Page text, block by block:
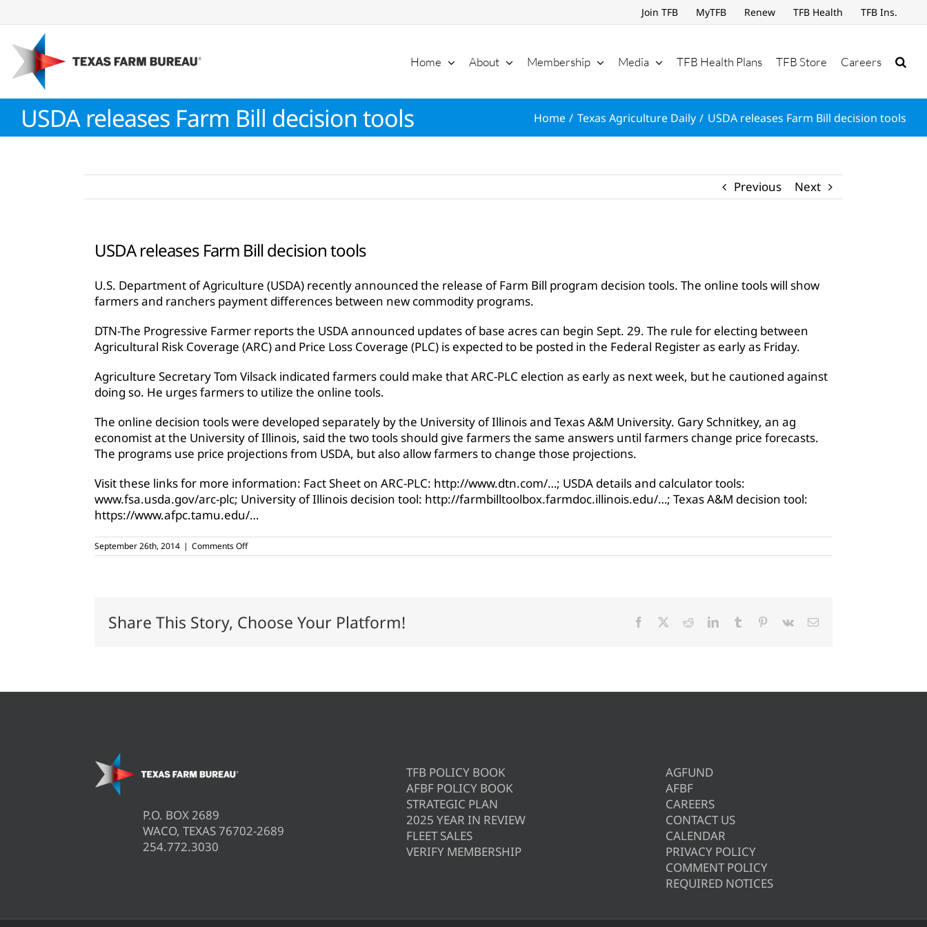
to
content
Join TFB MyTFB Renew TFB Health TFB Ins.
Home About Membership Media TFB Health Plans TFB Store Careers
USDA releases Farm Bill decision tools Home Texas Agriculture Daily USDA releases Farm Bill decision tools
Previous Next
USDA releases Farm Bill decision tools
U.S. Department of Agriculture (USDA) recently announced the release of Farm Bill program decision tools. The online tools will show
farmers and ranchers payment differences between new commodity programs.
DTN-The Progressive Farmer reports the USDA announced updates of base acres can begin Sept. 29. The rule for electing between
Agricultural Risk Coverage (ARC) and Price Loss Coverage (PLC) is expected to be posted in the Federal Register as early as Friday.
Agriculture Secretary Tom Vilsack indicated farmers could make that ARC-PLC election as early as next week, but he cautioned against
doing so. He urges farmers to utilize the online tools.
The online decision tools were developed separately by the University of Illinois and Texas A&M University. Gary Schnitkey, an ag
economist at the University of Illinois, said the two tools should give farmers the same answers until farmers change price forecasts.
The programs use price projections from USDA, but also allow farmers to change those projections.
Visit these links for more information: Fact Sheet on ARC-PLC: http://www.dtn.com/…; USDA details and calculator tools:
www.fsa.usda.gov/arc-plc; University of Illinois decision tool: http://farmbilltoolbox.farmdoc.illinois.edu/…; Texas A&M decision tool:
https://www.afpc.tamu.edu/…
September 26th, 2014 | Comments Offon
USDA
Share This Story, Choose Your Platform! Facebook RedditLinkedInTumblr Pinterest
Vk Email
P.O. BOX 2689
WACO, TEXAS 76702-2689
254.772.3030
TFB POLICY BOOK
AFBF POLICY BOOK
STRATEGIC PLAN
2025 YEAR IN REVIEW
FLEET SALES
VERIFY MEMBERSHIP
AGFUND
AFBF
CAREERS
CONTACT US
CALENDAR
PRIVACY POLICY
COMMENT POLICY
REQUIRED NOTICES